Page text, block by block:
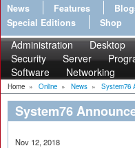
News Features
Special Editions
Shop
Administration Desktop
Security
Server
Software
Networking
Home » Online » News » System76
System76
Nov 12, 2018